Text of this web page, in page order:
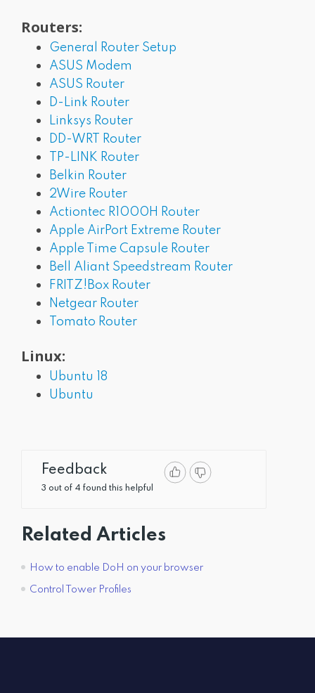
Routers:
General Router Setup
ASUS Modem
ASUS Router
D-Link Router
Linksys Router
DD-WRT Router
TP-LINK Router
Belkin Router
2Wire Router
Actiontec R1000H Router
Apple AirPort Extreme Router
Apple Time Capsule Router
Bell Aliant Speedstream Router
FRITZ!Box Router
Netgear Router
Tomato Router
Linux:
Ubuntu 18
Ubuntu
Feedback
3 out of 4 found this helpful
Related Articles
How to enable DoH on your browser
Control Tower Profiles